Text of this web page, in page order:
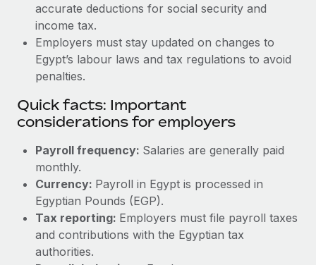
accurate deductions for social security and
income tax.
Employers must stay updated on changes to
Egypt’s labour laws and tax regulations to avoid
penalties.
Quick facts: Important
considerations for employers
Payroll frequency: Salaries are generally paid
monthly.
Currency: Payroll in Egypt is processed in
Egyptian Pounds (EGP).
Tax reporting: Employers must file payroll taxes
and contributions with the Egyptian tax
authorities.